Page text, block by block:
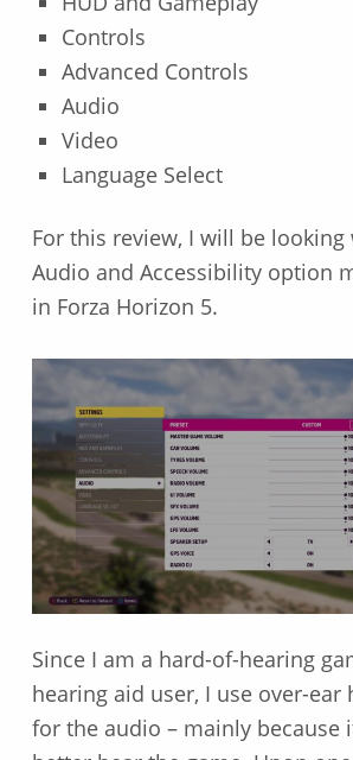
Controls
Advanced Controls
Audio
Video
Language Select
For this review, I will be
Audio and Accessibility option
in Forza Horizon 5.
Since I am a hard-of-hearing
hearing aid user, I use over-ear
for the audio – mainly because